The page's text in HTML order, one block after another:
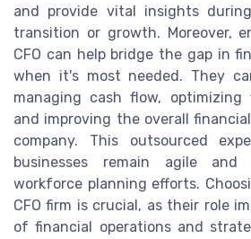
and provide vital insights
transition or growth. Moreover,
CFO can help bridge the gap in
when it's most needed. They
managing cash flow, optimizing
and improving the overall
company. This outsourced
businesses remain agile
workforce planning efforts.
CFO firm is crucial, as their role
of financial operations and